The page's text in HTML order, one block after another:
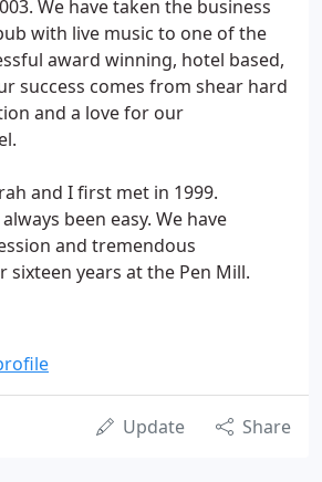
We have taken the business
with live music to one of the
award winning, hotel based,
success comes from shear hard
and a love for our
and I first met in 1999.
been easy. We have
and tremendous
sixteen years at the Pen Mill.
Update Share